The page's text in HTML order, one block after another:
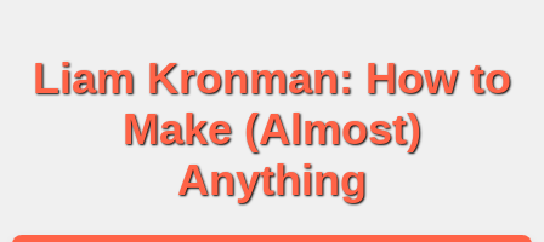
Liam Kronman: How to
Make (Almost)
Anything